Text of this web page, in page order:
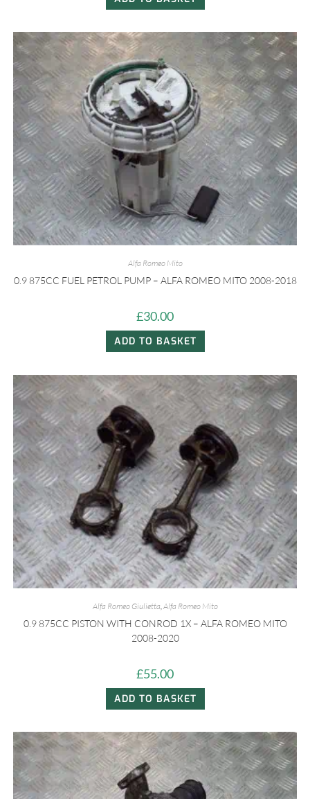
Alfa Romeo Mito
0.9 875CC FUEL PETROL PUMP – ALFA ROMEO MITO 2008-2018
£30.00
ADD TO BASKET
Alfa Romeo Giulietta Alfa Romeo Mito
0.9 875CC PISTON WITH CONROD 1X – ALFA ROMEO MITO
2008-2020
£55.00
ADD TO BASKET